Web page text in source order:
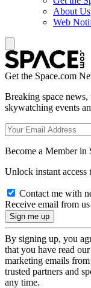
About Us
Web
Get the Space.com
Breaking space news,
skywatching events
Become a Member in
Unlock instant access
Contact me with
Receive email from
By signing up, you
that you have read our
marketing emails
trusted partners and
any time.